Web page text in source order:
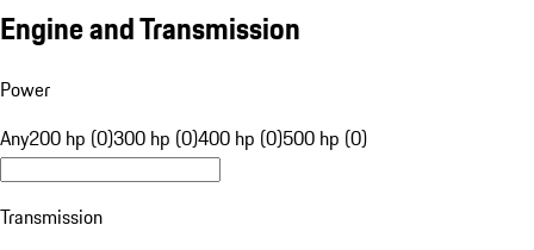
Engine and Transmission
Power
Any200 hp (0)300 hp (0)400 hp (0)500 hp (0)
Transmission